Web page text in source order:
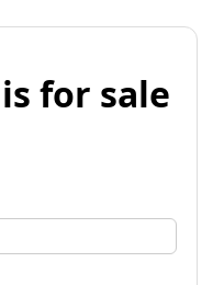
for sale